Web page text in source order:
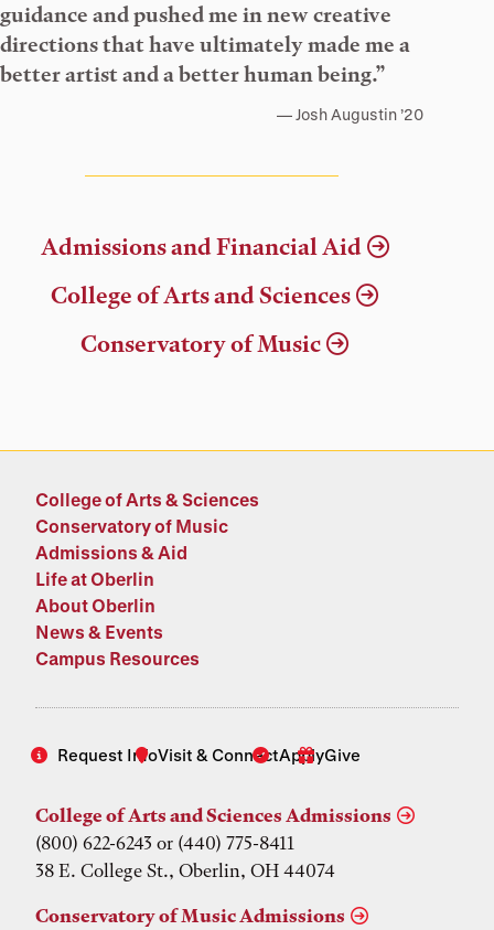
guidance and pushed me in new creative
directions that have ultimately made me a
better artist and a better human being.”
Josh Augustin ’20
Admissions and Financial Aid
College of Arts and Sciences
Conservatory of Music
College of Arts & Sciences
Conservatory of Music
Admissions & Aid
Life at Oberlin
About Oberlin
News & Events
Campus Resources
Request InfoVisit & ConnectApplyGive
College of Arts and Sciences Admissions
(800) 622-6243 or (440) 775-8411
38 E. College St., Oberlin, OH 44074
Conservatory of Music Admissions